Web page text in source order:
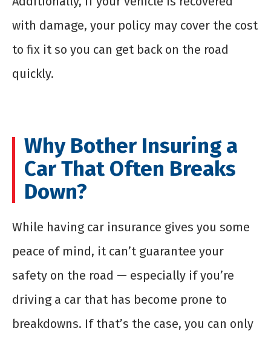
with damage, your policy may cover the cost
to fix it so you can get back on the road
quickly.
Why Bother Insuring a
Car That Often Breaks
Down?
While having car insurance gives you some
peace of mind, it can’t guarantee your
safety on the road — especially if you’re
driving a car that has become prone to
breakdowns. If that’s the case, you can only